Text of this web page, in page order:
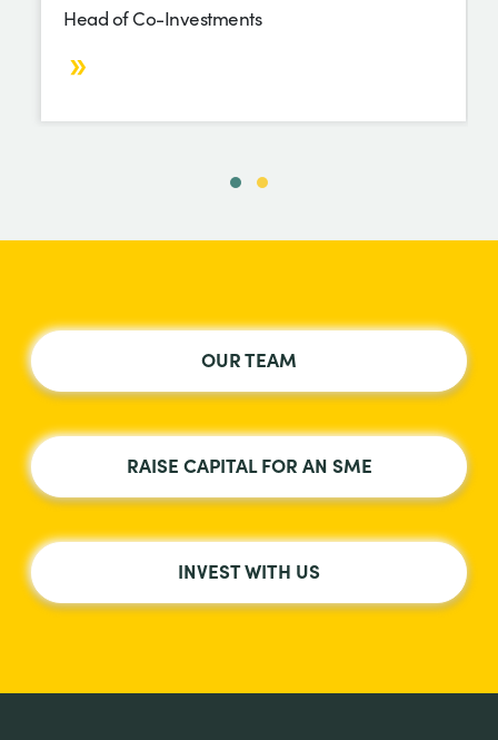
Head of Co-Investments
OUR TEAM
RAISE CAPITAL FOR AN SME
INVEST WITH US